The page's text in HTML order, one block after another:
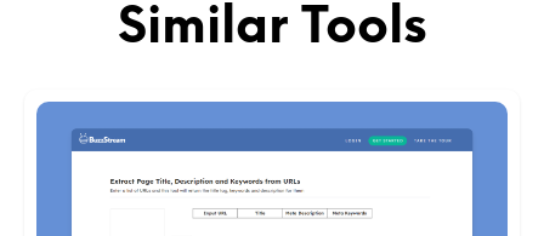
Similar Tools